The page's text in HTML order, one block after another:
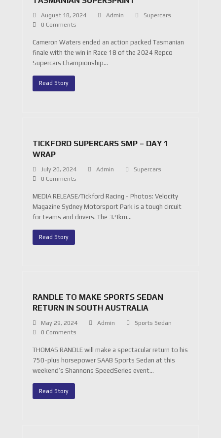
August 18, 2024 Admin
Supercars
0 Comments
Cameron Waters ended an action packed Tasmanian
finale with the win in Race 18 of the 2024 Repco
Supercars Championship…
Read Story
TICKFORD SUPERCARS SMP – DAY 1
WRAP
July 20, 2024 Admin
Supercars
0 Comments
MEDIA RELEASE/Tickford Racing - Photos: Velocity
Magazine Sydney Motorsport Park is a tough circuit
for teams and drivers. The 3.9km…
Read Story
RANDLE TO MAKE SPORTS SEDAN
RETURN IN SOUTH AUSTRALIA
May 29, 2024 Admin
Sports Sedan
0 Comments
THOMAS RANDLE will make a spectacular return to his
750-plus horsepower SAAB Sports Sedan at this
weekend’s Shannons SpeedSeries event…
Read Story